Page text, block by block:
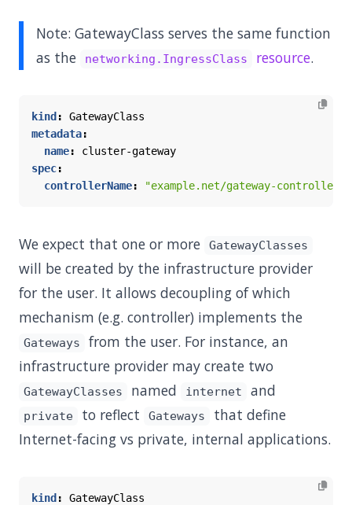
Note: GatewayClass serves the same function
as the
networking.IngressClass resource.
kind :
GatewayClass
metadata:
name:
cluster-gateway
spec:
controllerName: "example.net/gateway-controller"
We expect that one or more GatewayClasses
will be created by the infrastructure provider
for the user. It allows decoupling of which
mechanism (e.g. controller) implements the
Gateways
from the user. For instance, an
infrastructure provider may create two
GatewayClasses named internet and
private to reflect Gateways
that define
Internet-facing vs private, internal applications.
kind :
GatewayClass